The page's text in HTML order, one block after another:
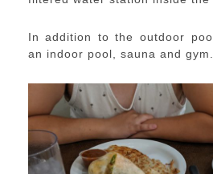
In addition to the outdoor
an indoor pool, sauna and gym.